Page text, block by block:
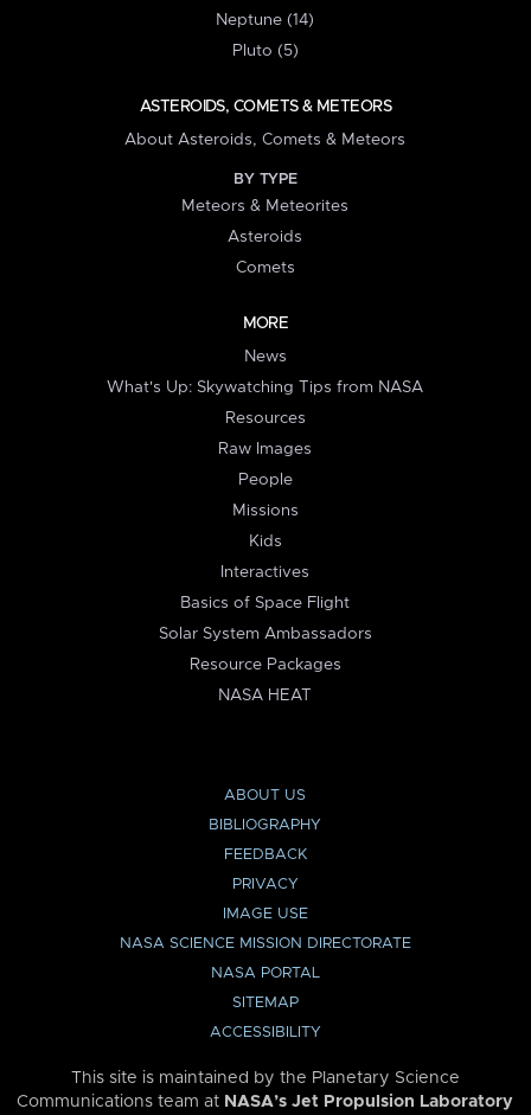
Neptune (14)
Pluto (5)
ASTEROIDS, COMETS & METEORS
About Asteroids, Comets & Meteors
BY TYPE
Meteors & Meteorites
Asteroids
Comets
MORE
News
What's Up: Skywatching Tips from NASA
Resources
Raw Images
People
Missions
Kids
Interactives
Basics of Space Flight
Solar System Ambassadors
Resource Packages
NASA HEAT
ABOUT US
BIBLIOGRAPHY
FEEDBACK
PRIVACY
IMAGE USE
NASA SCIENCE MISSION DIRECTORATE
NASA PORTAL
SITEMAP
ACCESSIBILITY
This site is maintained by the Planetary Science
Communications team at NASA’s Jet Propulsion Laboratory